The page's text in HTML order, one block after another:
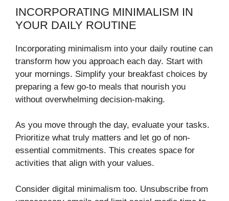
INCORPORATING MINIMALISM IN
YOUR DAILY ROUTINE
Incorporating minimalism into your daily routine can
transform how you approach each day. Start with
your mornings. Simplify your breakfast choices by
preparing a few go-to meals that nourish you
without overwhelming decision-making.
As you move through the day, evaluate your tasks.
Prioritize what truly matters and let go of non-
essential commitments. This creates space for
activities that align with your values.
Consider digital minimalism too. Unsubscribe from